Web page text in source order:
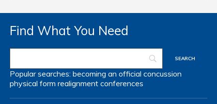
Find What You Need
Popular searches: becoming an official concussion
physical form realignment conferences